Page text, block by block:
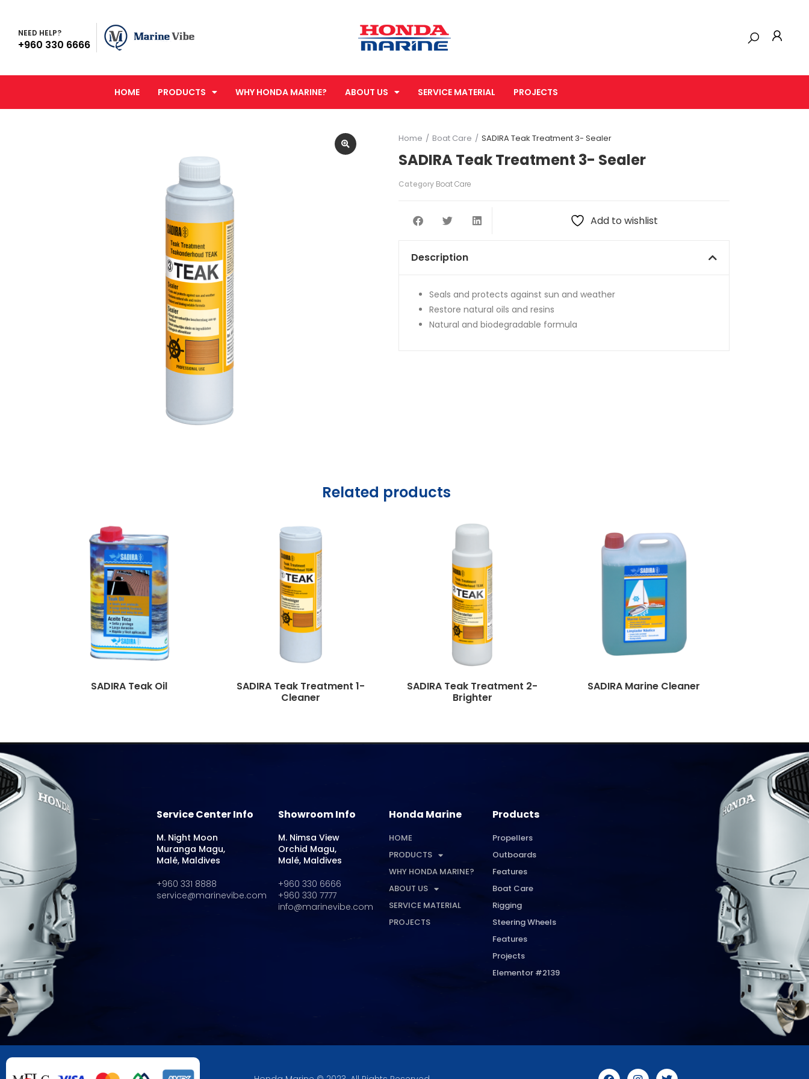
NEED HELP?
+960 330 6666
HOME PRODUCTS WHY HONDA MARINE? ABOUT US SERVICE MATERIAL PROJECTS
You are here:
Home Boat Care SADIRA Teak Treatment 3- Sealer
SADIRA Teak Treatment 3- Sealer
Category Boat Care
Add to wishlist
Description
Seals and protects against sun and weather
Restore natural oils and resins
Natural and biodegradable formula
Related products
SADIRA Teak Oil
SADIRA Teak Treatment 1-
Cleaner
SADIRA Teak Treatment 2-
Brighter
SADIRA Marine Cleaner
Service Center Info
M. Night Moon
Muranga Magu,
Malé, Maldives
+960 331 8888
service@marinevibe.com
Showroom Info
M. Nimsa View
Orchid Magu,
Malé, Maldives
+960 330 6666
+960 330 7777
info@marinevibe.com
Honda Marine
HOME
PRODUCTS
WHY HONDA MARINE?
ABOUT US
SERVICE MATERIAL
PROJECTS
Products
Propellers
Outboards
Features
Boat Care
Rigging
Steering Wheels
Features
Projects
Elementor #2139